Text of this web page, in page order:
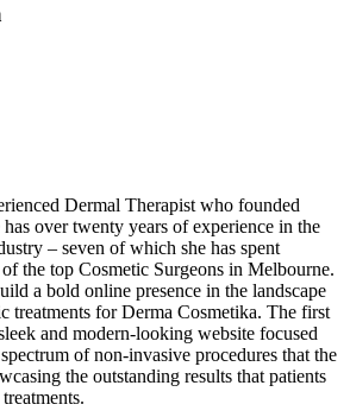
Dermal Therapist who founded
over twenty years of experience in the
– seven of which she has spent
the top Cosmetic Surgeons in Melbourne.
a bold online presence in the landscape
treatments for Derma Cosmetika. The first
and modern-looking website focused
of non-invasive procedures that the
the outstanding results that patients